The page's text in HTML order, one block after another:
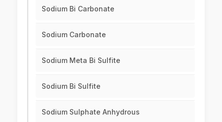
Sodium Bi Carbonate
Sodium Carbonate
Sodium Meta Bi Sulfite
Sodium Bi Sulfite
Sodium Sulphate Anhydrous